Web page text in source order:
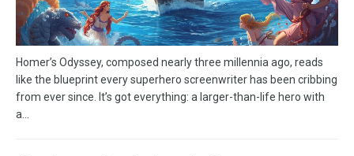
Homer’s Odyssey, composed nearly three millennia ago, reads
like the blueprint every superhero screenwriter has been cribbing
from ever since. It’s got everything: a larger-than-life hero with
a...